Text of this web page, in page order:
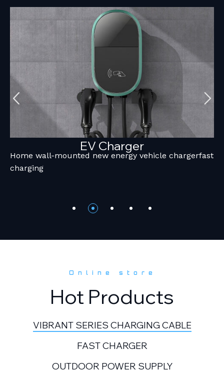
EV Charger
Home wall-mounted new energy vehicle chargerfast
charging
Online store
Hot Products
VIBRANT SERIES CHARGING CABLE
FAST CHARGER
OUTDOOR POWER SUPPLY